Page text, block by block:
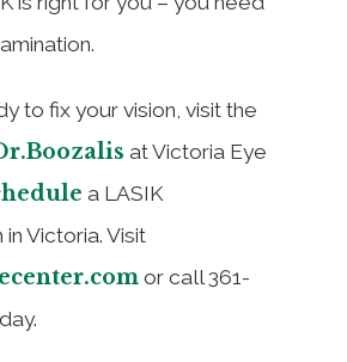
to fix your vision, visit the
at Victoria Eye
a LASIK
Victoria. Visit
or call 361-